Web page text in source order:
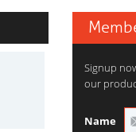
Signup
our
Name